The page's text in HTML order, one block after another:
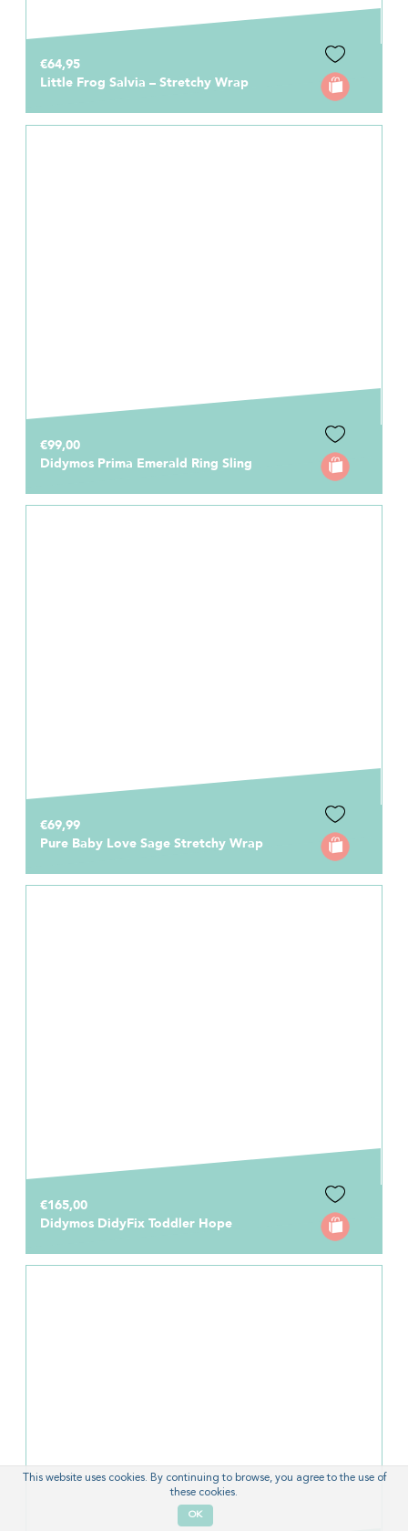
€64,95
Little Frog Salvia – Stretchy Wrap
€99,00
Didymos Prima Emerald Ring Sling
€69,99
Pure Baby Love Sage Stretchy Wrap
€165,00
Didymos DidyFix Toddler Hope
This website uses cookies. By continuing to browse, you agree to the use of
these cookies.
OK